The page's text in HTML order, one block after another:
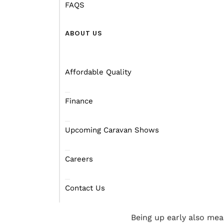
FAQS
ABOUT US
Affordable Quality
Finance
Upcoming Caravan Shows
Careers
Contact Us
park.
Being up early also